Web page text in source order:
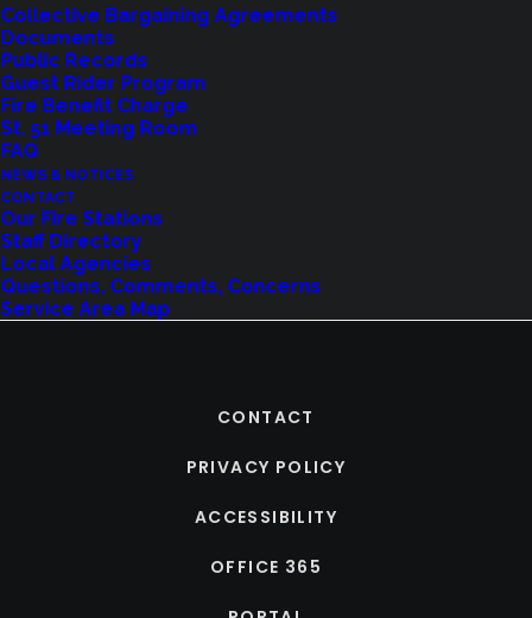
Collective Bargaining Agreements
Documents
Public Records
Guest Rider Program
Fire Benefit Charge
St. 51 Meeting Room
FAQ
NEWS & NOTICES
CONTACT
Our Fire Stations
Staff Directory
Local Agencies
Questions, Comments, Concerns
Service Area Map
CONTACT
PRIVACY POLICY
ACCESSIBILITY
OFFICE 365